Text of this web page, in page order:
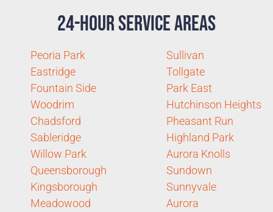
24-Hour Service Areas
Peoria Park
Eastridge
Fountain Side
Woodrim
Chadsford
Sableridge
Willow Park
Queensborough
Kingsborough
Meadowood
Sullivan
Tollgate
Park East
Hutchinson Heights
Pheasant Run
Highland Park
Aurora Knolls
Sundown
Sunnyvale
Aurora